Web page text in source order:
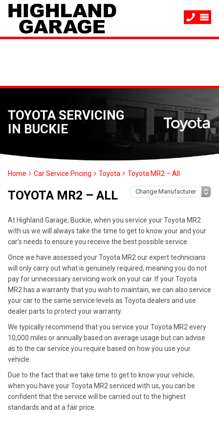
TOYOTA SERVICING
IN BUCKIE
Home Car Service Pricing Toyota Toyota MR2 – All
TOYOTA MR2 – ALL
At Highland Garage, Buckie, when you service your Toyota MR2
with us we will always take the time to get to know your and your
car’s needs to ensure you receive the best possible service.
Once we have assessed your Toyota MR2 our expert technicians
will only carry out what is genuinely required, meaning you do not
pay for unnecessary servicing work on your car. If your Toyota
MR2 has a warranty that you wish to maintain, we can also service
your car to the same service levels as Toyota dealers and use
dealer parts to protect your warranty.
We typically recommend that you service your Toyota MR2 every
10,000 miles or annually based on average usage but can advise
as to the car service you require based on how you use your
vehicle.
Due to the fact that we take time to get to know your vehicle,
when you have your Toyota MR2 serviced with us, you can be
confident that the service will be carried out to the highest
standards and at a fair price.